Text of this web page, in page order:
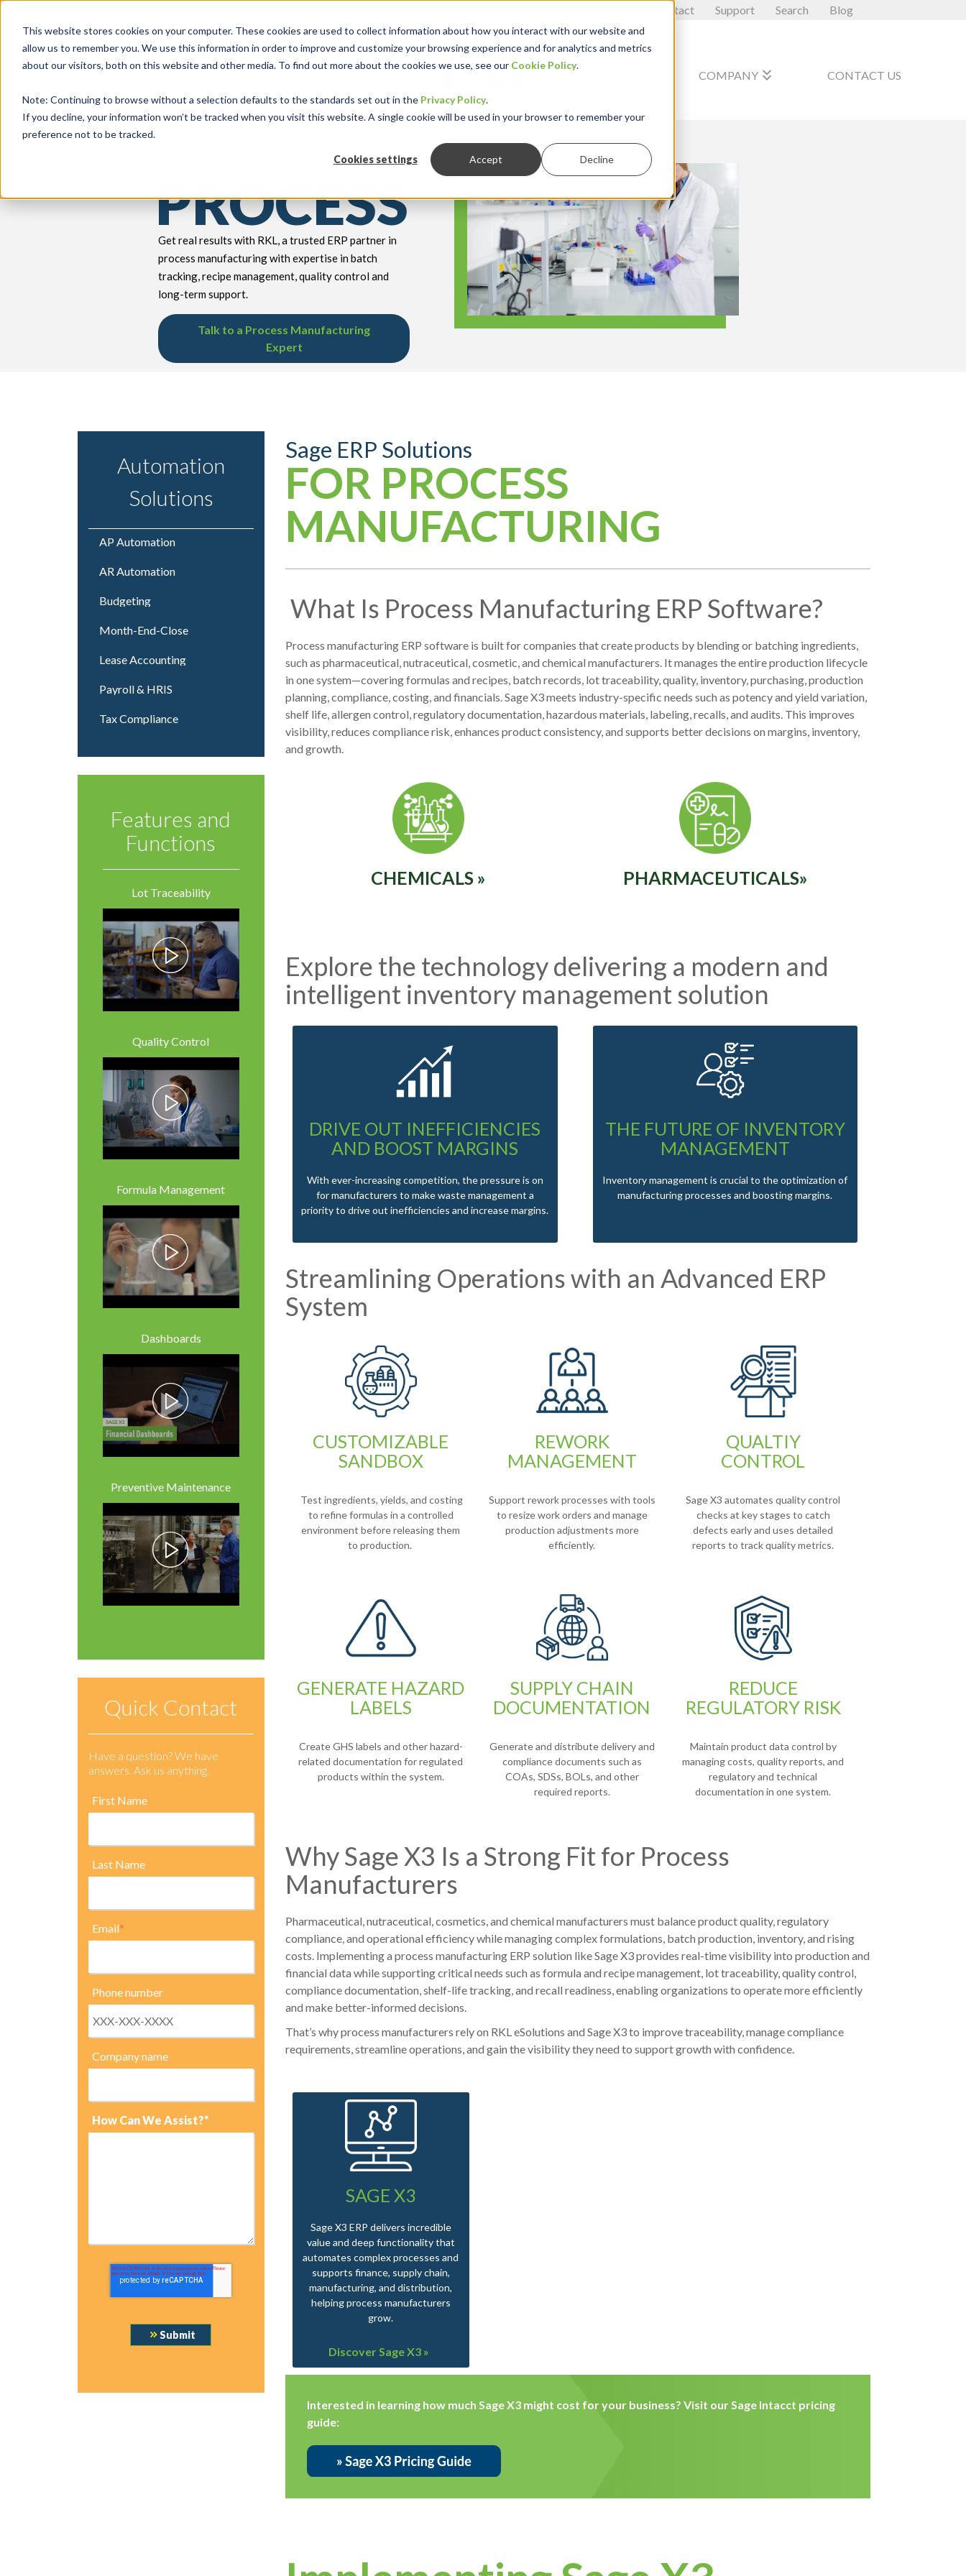
This website stores cookies on your computer. These cookies are used to collect information about how you interact with our website and
allow us to remember you. We use this information in order to improve and customize your browsing experience and for analytics and metrics
about our visitors, both on this website and other media. To find out more about the cookies we use, see our Cookie Policy.
Note: Continuing to browse without a selection defaults to the standards set out in the Privacy Policy.
If you decline, your information won’t be tracked when you visit this website. A single cookie will be used in your browser to remember your
preference not to be tracked.
Cookies settings Accept Decline
Contact Support Search Blog
keyboard_double_arrow_down keyboard_double_arrow_down keyboard_double_arrow_down COMPANYkeyboard_double_arrow_down CONTACT US
PROCESS
Get real results with RKL, a trusted ERP partner in
process manufacturing with expertise in batch
tracking, recipe management, quality control and
long-term support.
Talk to a Process Manufacturing
Expert
Automation
Solutions
AP Automation
AR Automation
Budgeting
Month-End-Close
Lease Accounting
Payroll & HRIS
Tax Compliance
Features and
Functions
Lot Traceability
Quality Control
Formula Management
Dashboards
Preventive Maintenance
Quick Contact
Have a question? We have
answers. Ask us anything.
First Name
Last Name
Email*
Phone number
Company name
How Can We Assist?*
Sage ERP Solutions
FOR PROCESS
MANUFACTURING
What Is Process Manufacturing ERP Software?
Process manufacturing ERP software is built for companies that create products by blending or batching ingredients,
such as pharmaceutical, nutraceutical, cosmetic, and chemical manufacturers. It manages the entire production lifecycle
in one system—covering formulas and recipes, batch records, lot traceability, quality, inventory, purchasing, production
planning, compliance, costing, and financials. Sage X3 meets industry-specific needs such as potency and yield variation,
shelf life, allergen control, regulatory documentation, hazardous materials, labeling, recalls, and audits. This improves
visibility, reduces compliance risk, enhances product consistency, and supports better decisions on margins, inventory,
and growth.
CHEMICALS » PHARMACEUTICALS»
Explore the technology delivering a modern and
intelligent inventory management solution
DRIVE OUT INEFFICIENCIES
AND BOOST MARGINS
With ever-increasing competition, the pressure is on
for manufacturers to make waste management a
priority to drive out inefficiencies and increase margins.
THE FUTURE OF INVENTORY
MANAGEMENT
Inventory management is crucial to the optimization of
manufacturing processes and boosting margins.
Streamlining Operations with an Advanced ERP
System
CUSTOMIZABLE
SANDBOX
Test ingredients, yields, and costing
to refine formulas in a controlled
environment before releasing them
to production.
REWORK
MANAGEMENT
Support rework processes with tools
to resize work orders and manage
production adjustments more
efficiently.
QUALTIY
CONTROL
Sage X3 automates quality control
checks at key stages to catch
defects early and uses detailed
reports to track quality metrics.
GENERATE HAZARD
LABELS
Create GHS labels and other hazard-
related documentation for regulated
products within the system.
SUPPLY CHAIN
DOCUMENTATION
Generate and distribute delivery and
compliance documents such as
COAs, SDSs, BOLs, and other
required reports.
REDUCE
REGULATORY RISK
Maintain product data control by
managing costs, quality reports, and
regulatory and technical
documentation in one system.
Why Sage X3 Is a Strong Fit for Process
Manufacturers
Pharmaceutical, nutraceutical, cosmetics, and chemical manufacturers must balance product quality, regulatory
compliance, and operational efficiency while managing complex formulations, batch production, inventory, and rising
costs. Implementing a process manufacturing ERP solution like Sage X3 provides real-time visibility into production and
financial data while supporting critical needs such as formula and recipe management, lot traceability, quality control,
compliance documentation, shelf-life tracking, and recall readiness, enabling organizations to operate more efficiently
and make better-informed decisions.
That’s why process manufacturers rely on RKL eSolutions and Sage X3 to improve traceability, manage compliance
requirements, streamline operations, and gain the visibility they need to support growth with confidence.
SAGE X3
Sage X3 ERP delivers incredible
value and deep functionality that
automates complex processes and
supports finance, supply chain,
manufacturing, and distribution,
helping process manufacturers
grow.
Discover Sage X3 »
Interested in learning how much Sage X3 might cost for your business? Visit our Sage Intacct pricing
guide: